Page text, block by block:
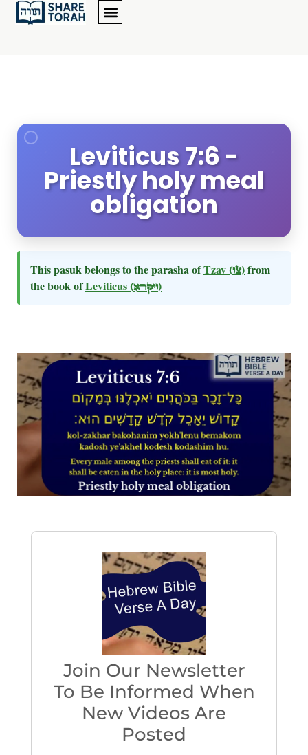
Leviticus 7:6 -
Priestly holy meal
obligation
This pasuk belongs to the parasha ofTzav (צו)from
the book ofLeviticus (ויקרא)
Join Our Newsletter
To Be Informed When
New Videos Are
Posted